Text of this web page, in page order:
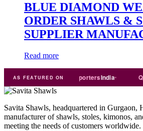
BLUE DIAMOND
ORDER SHAWLS &
SUPPLIER
Read more
AS FEATURED ON
india ExportersIndia
Savita Shawls, headquartered in Gurgaon,
manufacturer of shawls, stoles, kimonos,
meeting the needs of customers worldwide.